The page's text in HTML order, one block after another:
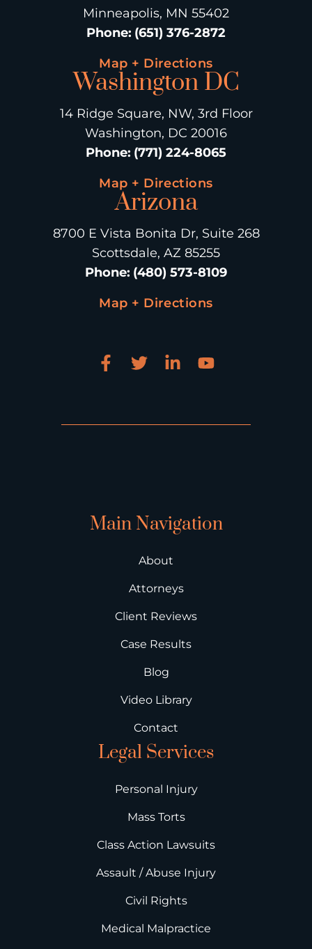
Minneapolis, MN 55402
Phone: (651) 376-2872
Map + Directions
Washington DC
14 Ridge Square, NW, 3rd Floor
Washington, DC 20016
Phone: (771) 224-8065
Map + Directions
Arizona
8700 E Vista Bonita Dr, Suite 268
Scottsdale, AZ 85255
Phone: (480) 573-8109
Map + Directions
Main Navigation
About
Attorneys
Client Reviews
Case Results
Blog
Video Library
Contact
Legal Services
Personal Injury
Mass Torts
Class Action Lawsuits
Assault / Abuse Injury
Civil Rights
Medical Malpractice